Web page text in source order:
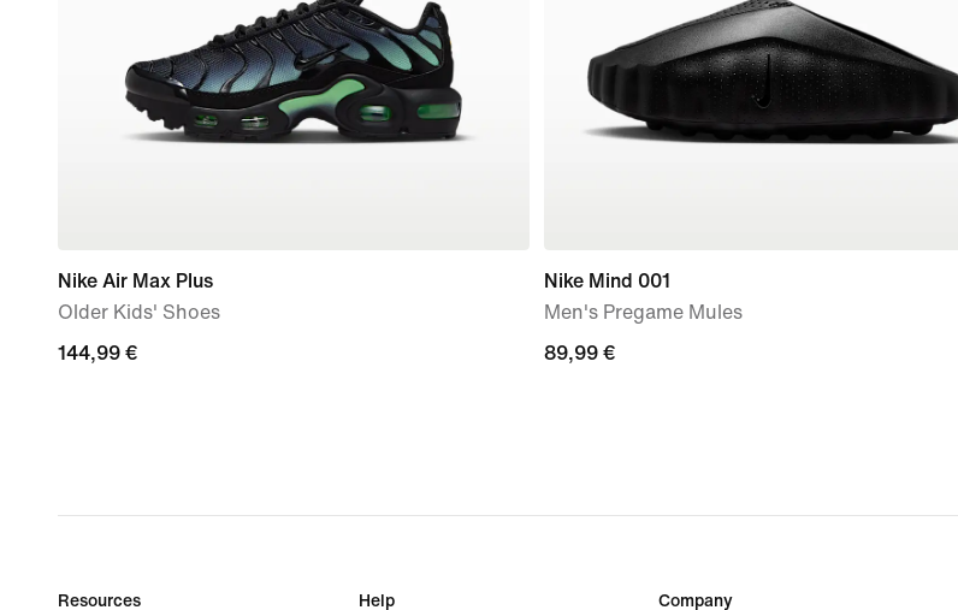
Nike Air Max Plus
Older Kids' Shoes
144,99
144,99 €
Nike Mind 001
Men's Pregame Mules
89,99
89,99 €
Resources Help Company